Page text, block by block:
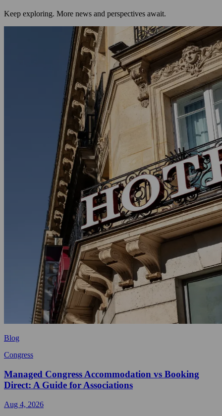
Keep exploring. More news and perspectives await.
Blog
Congress
Managed Congress Accommodation vs Booking
Direct: A Guide for Associations
Aug 4, 2026